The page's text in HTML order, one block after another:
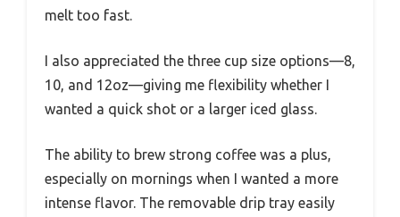
melt too fast.
I also appreciated the three cup size options—8,
10, and 12oz—giving me flexibility whether I
wanted a quick shot or a larger iced glass.
The ability to brew strong coffee was a plus,
especially on mornings when I wanted a more
intense flavor. The removable drip tray easily